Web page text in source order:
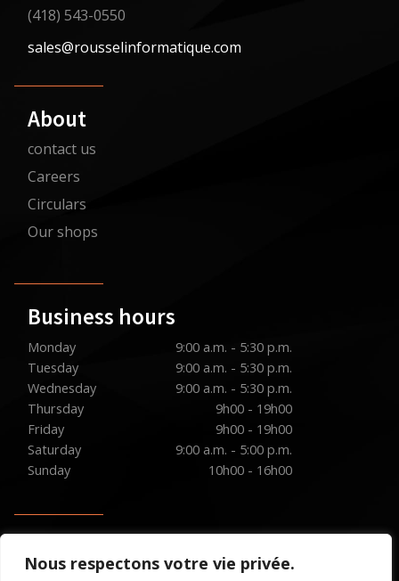
Nous respectons votre vie privée.
(418) 543-0550
sales@rousselinformatique.com
About
contact us
Careers
Circulars
Our shops
Business hours
Monday
9:00 a.m. - 5:30 p.m.
Tuesday
9:00 a.m. - 5:30 p.m.
Wednesday
9:00 a.m. - 5:30 p.m.
Thursday
9h00 - 19h00
Friday
9h00 - 19h00
Saturday
9:00 a.m. - 5:00 p.m.
Sunday
10h00 - 16h00